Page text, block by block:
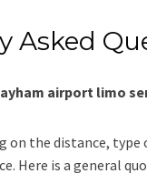
Asked
airport limo
on the distance, type
Here is a general